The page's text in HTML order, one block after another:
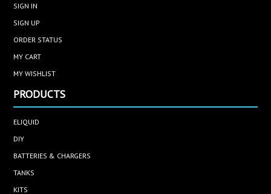
SIGN IN
SIGN UP
ORDER STATUS
MY CART
MY WISHLIST
PRODUCTS
ELIQUID
DIY
BATTERIES & CHARGERS
TANKS
KITS